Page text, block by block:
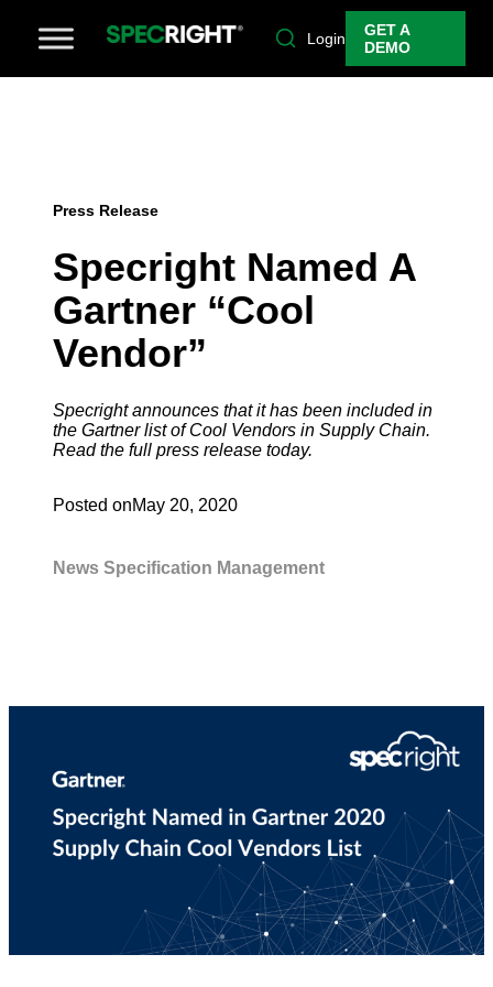
Login
GET A
DEMO
Press Release
Specright Named A
Gartner “Cool
Vendor”
Specright announces that it has been included in
the Gartner list of Cool Vendors in Supply Chain.
Read the full press release today.
Posted onMay 20, 2020
News Specification Management